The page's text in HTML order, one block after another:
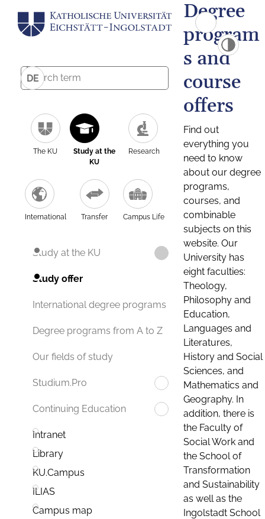
DE
The KU
Study at the
KU
Research
International Transfer Campus Life
Study at the KU
Study offer
International degree programs
Degree programs from A to Z
Our fields of study
Studium.Pro
Continuing Education
Intranet
Library
KU.Campus
ILIAS
Campus map
Degree
program
s and
course
offers
Find out
everything you
need to know
about our degree
programs,
courses, and
combinable
subjects on this
website. Our
University has
eight faculties:
Theology,
Philosophy and
Education,
Languages and
Literatures,
History and Social
Sciences, and
Mathematics and
Geography. In
addition, there is
the Faculty of
Social Work and
the School of
Transformation
and Sustainability
as well as the
Ingolstadt School